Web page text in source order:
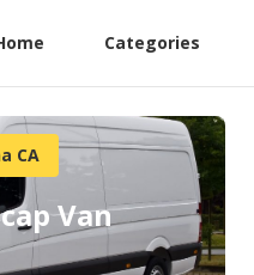
Categories
CA
Van